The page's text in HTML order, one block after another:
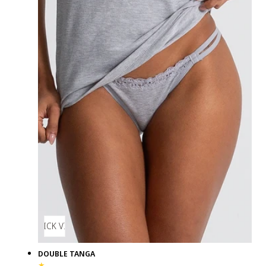
QUICK VIEW
DOUBLE TANGA